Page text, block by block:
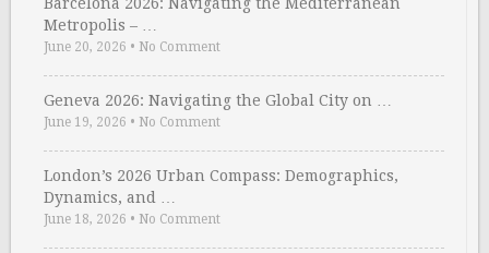
Metropolis – …
June 20, 2026 • No Comment
Geneva 2026: Navigating the Global City on …
June 19, 2026 • No Comment
London’s 2026 Urban Compass: Demographics,
Dynamics, and …
June 18, 2026 • No Comment